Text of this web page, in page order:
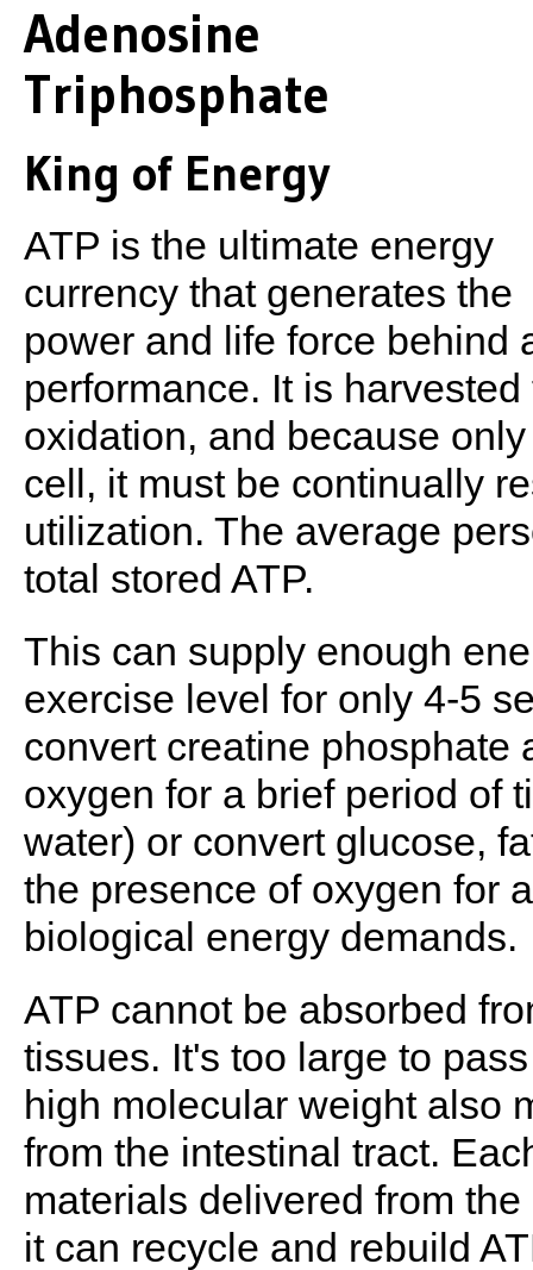
Adenosine
Triphosphate
King of Energy
ATP is the ultimate energy
currency that generates the
power and life force behind
performance. It is
oxidation, and because
cell, it must be continually
utilization. The average
total stored ATP.
This can supply enough
exercise level for only 4-5
convert creatine phosphate
oxygen for a brief period of
water) or convert glucose,
the presence of oxygen for
biological energy demands.
ATP cannot be absorbed
tissues. It's too large to
high molecular weight also
from the intestinal tract.
materials delivered from
it can recycle and rebuild